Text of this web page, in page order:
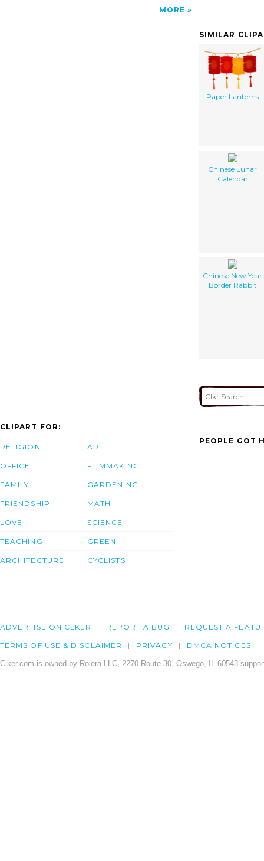
MORE
SIMILAR
Paper Lanterns
Chinese Lunar
Calendar
Chinese New Year
Border Rabbit
CLIPART FOR:
RELIGION
OFFICE
FAMILY
FRIENDSHIP
LOVE
TEACHING
ARCHITECTURE
ART
FILMMAKING
GARDENING
MATH
SCIENCE
GREEN
CYCLISTS
PEOPLE GOT
ADVERTISE ON CLKER REPORT A BUG REQUEST A
TERMS OF USE & DISCLAIMER PRIVACY DMCA NOTICES
Clker.com is owned by Rolera LLC, 2270 Route 30, Oswego, IL 60543